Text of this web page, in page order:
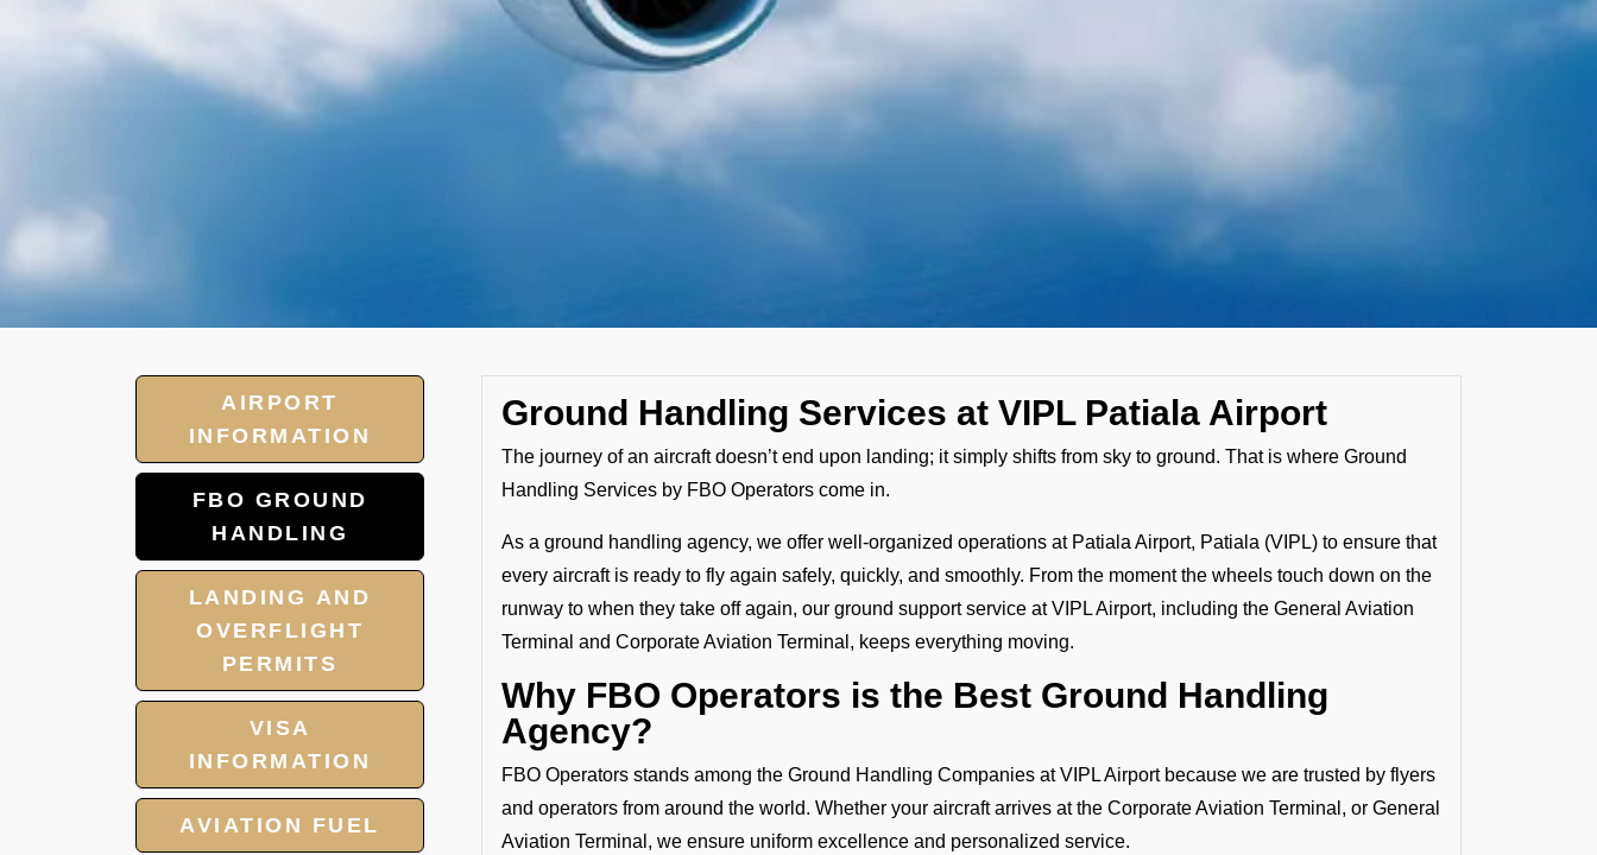
AIRPORT
INFORMATION
FBO GROUND
HANDLING
LANDING AND
OVERFLIGHT
PERMITS
VISA
INFORMATION
AVIATION FUEL
Ground Handling Services at VIPL Patiala Airport
The journey of an aircraft doesn’t end upon landing; it simply shifts from sky to ground. That is where Ground
Handling Services by FBO Operators come in.
As a ground handling agency, we offer well-organized operations at Patiala Airport, Patiala (VIPL) to ensure that
every aircraft is ready to fly again safely, quickly, and smoothly. From the moment the wheels touch down on the
runway to when they take off again, our ground support service at VIPL Airport, including the General Aviation
Terminal and Corporate Aviation Terminal, keeps everything moving.
Why FBO Operators is the Best Ground Handling
Agency?
FBO Operators stands among the Ground Handling Companies at VIPL Airport because we are trusted by flyers
and operators from around the world. Whether your aircraft arrives at the Corporate Aviation Terminal, or General
Aviation Terminal, we ensure uniform excellence and personalized service.